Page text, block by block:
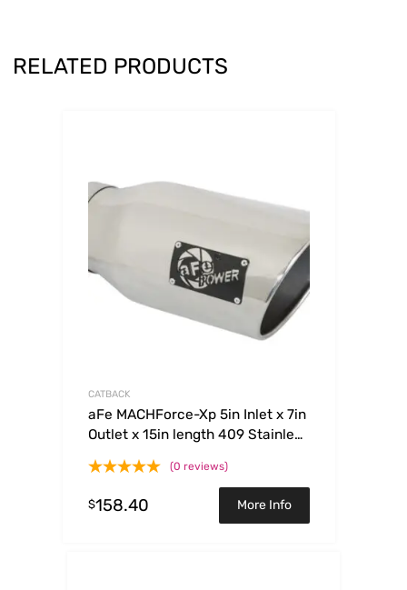
RELATED PRODUCTS
CATBACK
aFe MACHForce-Xp 5in Inlet x 7in
Outlet x 15in length 409 Stainless
(0 reviews)
$158.40 More Info